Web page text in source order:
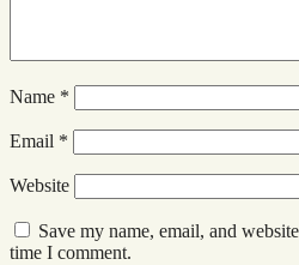
Name *
Email *
Website
Save my name, email, and
time I comment.